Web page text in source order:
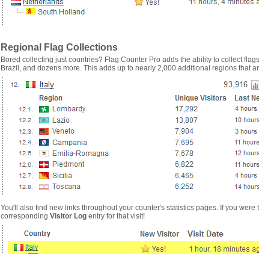
Regional Flag Collections
Bored collecting just countries? Flag Counter Pro adds the ability to collect
Brazil, and dozens more. This adds up to nearly 2,000 additional regions that
You'll also find new links throughout your counter's statistics pages. If you
corresponding Visitor Logentry for that visit!